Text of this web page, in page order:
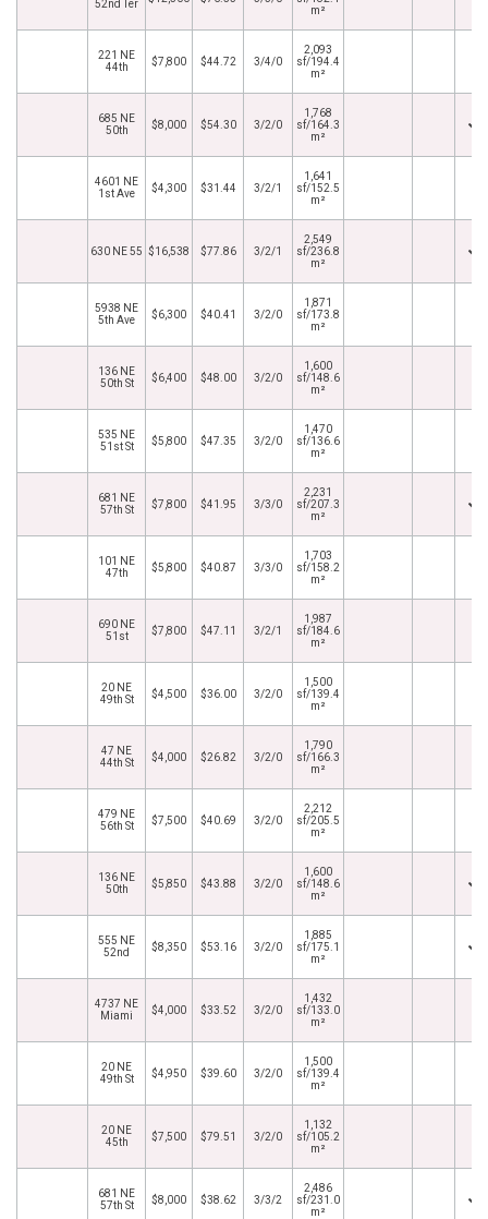
52nd Ter
m²
221 NE
44th
$7,800 $44.72 3/4/0
2,093
sf/194.4
m²
685 NE
50th
$8,000 $54.30 3/2/0
1,768
sf/164.3
m²
4601 NE
1st Ave
$4,300 $31.44 3/2/1
1,641
sf/152.5
m²
630 NE 55 $16,538 $77.86 3/2/1
2,549
sf/236.8
m²
5938 NE
5th Ave
$6,300 $40.41 3/2/0
1,871
sf/173.8
m²
136 NE
50th St
$6,400 $48.00 3/2/0
1,600
sf/148.6
m²
535 NE
51st St
$5,800 $47.35 3/2/0
1,470
sf/136.6
m²
681 NE
57th St
$7,800 $41.95 3/3/0
2,231
sf/207.3
m²
101 NE
47th
$5,800 $40.87 3/3/0
1,703
sf/158.2
m²
690 NE
51st
$7,800 $47.11 3/2/1
1,987
sf/184.6
m²
20 NE
49th St
$4,500 $36.00 3/2/0
1,500
sf/139.4
m²
47 NE
44th St
$4,000 $26.82 3/2/0
1,790
sf/166.3
m²
479 NE
56th St
$7,500 $40.69 3/2/0
2,212
sf/205.5
m²
136 NE
50th
$5,850 $43.88 3/2/0
1,600
sf/148.6
m²
555 NE
52nd
$8,350 $53.16 3/2/0
1,885
sf/175.1
m²
4737 NE
Miami
$4,000 $33.52 3/2/0
1,432
sf/133.0
m²
20 NE
49th St
$4,950 $39.60 3/2/0
1,500
sf/139.4
m²
20 NE
45th
$7,500 $79.51 3/2/0
1,132
sf/105.2
m²
681 NE
57th St
$8,000 $38.62 3/3/2
2,486
sf/231.0
m²